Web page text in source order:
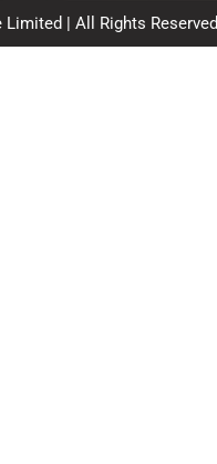
| All Rights Reserved